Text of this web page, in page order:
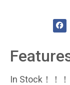
In Stock！！！